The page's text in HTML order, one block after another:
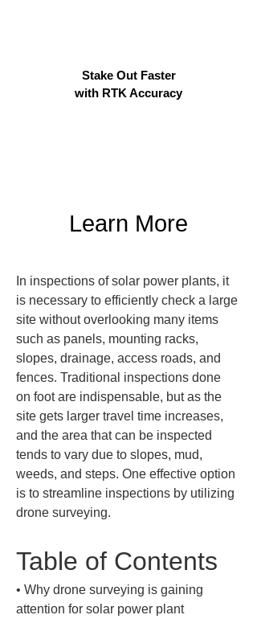
Stake Out Faster
with RTK Accuracy
Learn More
In inspections of solar power plants, it
is necessary to efficiently check a large
site without overlooking many items
such as panels, mounting racks,
slopes, drainage, access roads, and
fences. Traditional inspections done
on foot are indispensable, but as the
site gets larger travel time increases,
and the area that can be inspected
tends to vary due to slopes, mud,
weeds, and steps. One effective option
is to streamline inspections by utilizing
drone surveying.
Table of Contents
• Why drone surveying is gaining
attention for solar power plant